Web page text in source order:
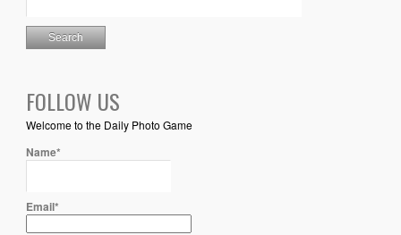
FOLLOW US
Welcome to the Daily Photo Game
Name*
Email*